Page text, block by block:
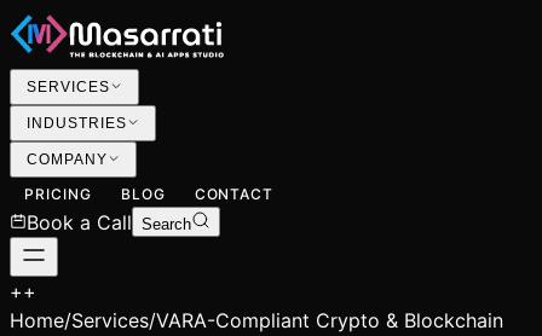
SERVICES
INDUSTRIES
COMPANY
PRICING BLOG CONTACT
Book a Call Search
++
Home/Services/VARA-Compliant Crypto & Blockchain